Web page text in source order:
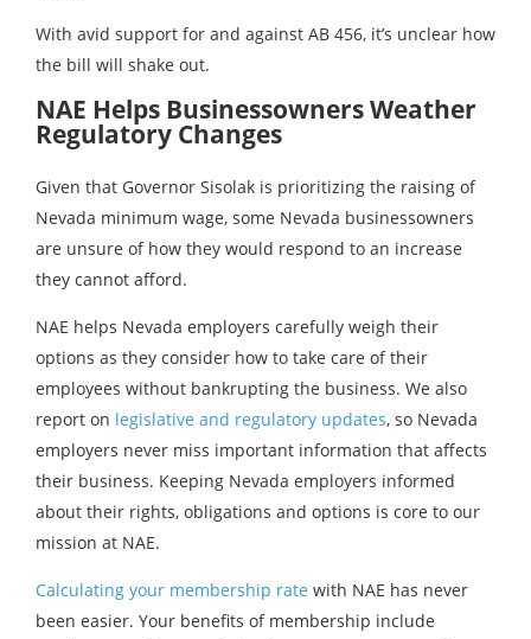
With avid support for and against AB 456, it’s unclear how
the bill will shake out.
NAE Helps Businessowners Weather
Regulatory Changes
Given that Governor Sisolak is prioritizing the raising of
Nevada minimum wage, some Nevada businessowners
are unsure of how they would respond to an increase
they cannot afford.
NAE helps Nevada employers carefully weigh their
options as they consider how to take care of their
employees without bankrupting the business. We also
report on legislative and regulatory updates, so Nevada
employers never miss important information that affects
their business. Keeping Nevada employers informed
about their rights, obligations and options is core to our
mission at NAE.
Calculating your membership rate with NAE has never
been easier. Your benefits of membership include